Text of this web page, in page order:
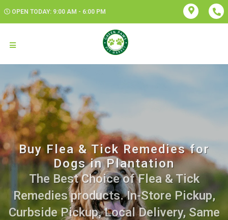
OPEN TODAY: 9:00 AM - 6:00 PM
Buy Flea & Tick Remedies for
Dogs in Plantation
The Best Choice of Flea & Tick
Remedies products. In-Store Pickup,
Curbside Pickup, Local Delivery, Same